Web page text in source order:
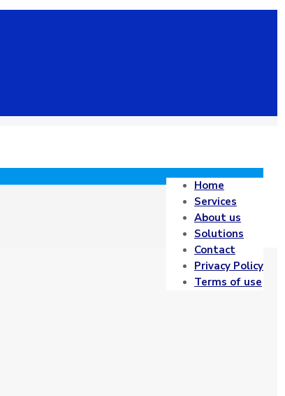
Home
Services
About us
Solutions
Contact
Privacy Policy
Terms of use